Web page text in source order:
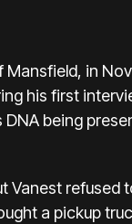
in
his first
being
Vanest refused
a pickup